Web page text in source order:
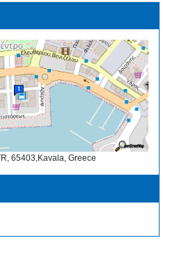
65403,Kavala, Greece